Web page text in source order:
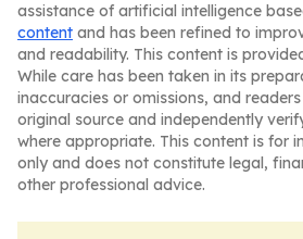
assistance of artificial intelligence
content and has been refined to
and readability. This content is
While care has been taken in its
inaccuracies or omissions, and
original source and independently
where appropriate. This content is for
only and does not constitute legal,
other professional advice.